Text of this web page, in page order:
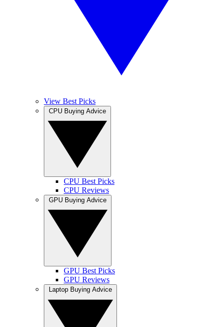
View Best Picks
CPU Best Picks
CPU Reviews
GPU Best Picks
GPU Reviews